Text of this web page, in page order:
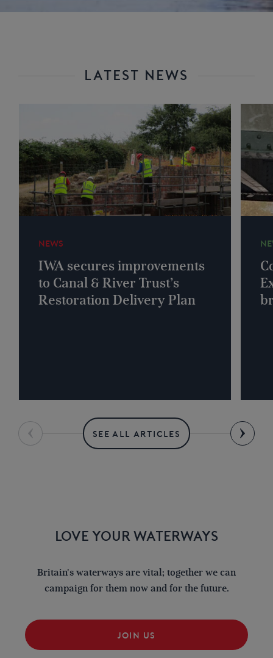
LATEST NEWS
NEWS
IWA secures improvements
to Canal & River Trust’s
Restoration Delivery Plan
SEE ALL ARTICLES
LOVE YOUR WATERWAYS
Britain's waterways are vital; together we can
campaign for them now and for the future.
JOIN US